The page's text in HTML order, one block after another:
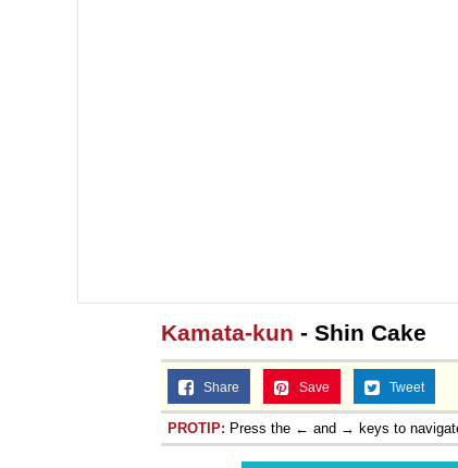
Kamata-kun - Shin Cake
Share Save Tweet
PROTIP: Press the ← and → keys to